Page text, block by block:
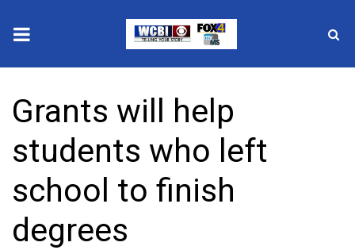
2025 Municipal Elections
Crime
Local News
National/World News
Grants will help
students who left
school to finish
degrees